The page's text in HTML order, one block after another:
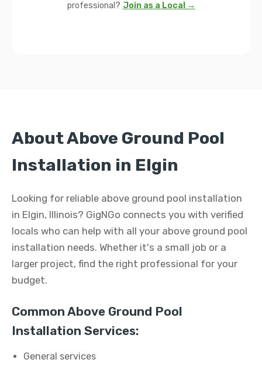
professional? Join as a Local →
About Above Ground Pool
Installation in Elgin
Looking for reliable above ground pool installation
in Elgin, Illinois? GigNGo connects you with verified
locals who can help with all your above ground pool
installation needs. Whether it's a small job or a
larger project, find the right professional for your
budget.
Common Above Ground Pool
Installation Services:
General services